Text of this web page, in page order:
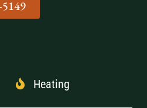
Heating